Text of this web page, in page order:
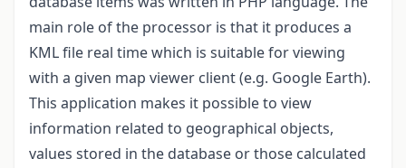
main role of the processor is that it produces a
KML file real time which is suitable for viewing
with a given map viewer client (e.g. Google Earth).
This application makes it possible to view
information related to geographical objects,
values stored in the database or those calculated